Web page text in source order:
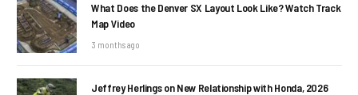
What Does the Denver SX Layout Look Like? Watch Track
Map Video
3 months ago
Jeffrey Herlings on New Relationship with Honda, 2026